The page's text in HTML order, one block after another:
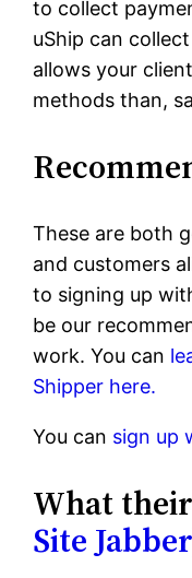
to collect
uShip can
allows your
methods than,
These are both
and customers
to signing up
be our
work. You can
Shipper here.
You can sign up
What
Site